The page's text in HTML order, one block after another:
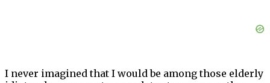
I never imagined that I would be among those elderly